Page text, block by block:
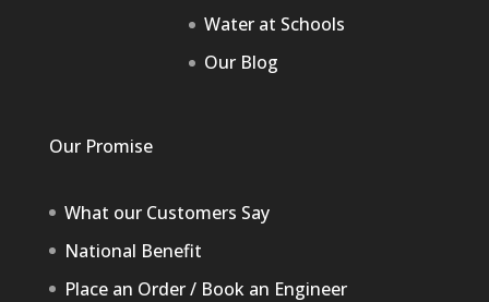
Water at Schools
Our Blog
Our Promise
What our Customers Say
National Benefit
Place an Order / Book an Engineer